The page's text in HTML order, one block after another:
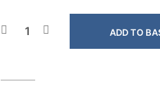
ADD TO